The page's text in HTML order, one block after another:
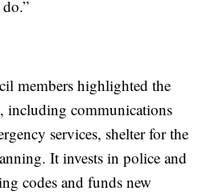
members highlighted the
including communications
services, shelter for the
It invests in police and
codes and funds new